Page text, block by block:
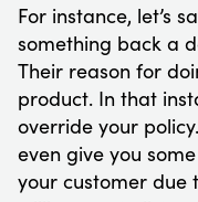
For instance, let’s
something back a
Their reason for
product. In that
override your
even give you
your customer due